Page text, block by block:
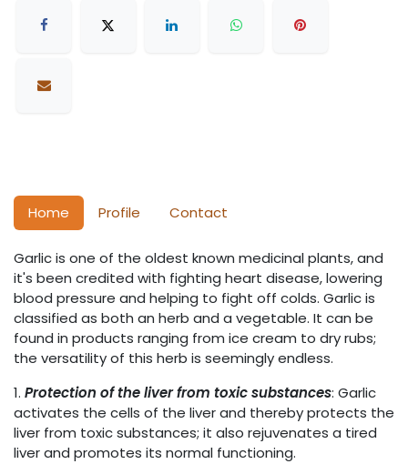
Home Profile Contact
Garlic is one of the oldest known medicinal plants, and
it's been credited with fighting heart disease, lowering
blood pressure and helping to fight off colds. Garlic is
classified as both an herb and a vegetable. It can be
found in products ranging from ice cream to dry rubs;
the versatility of this herb is seemingly endless.
1. Protection of the liver from toxic substances: Garlic
activates the cells of the liver and thereby protects the
liver from toxic substances; it also rejuvenates a tired
liver and promotes its normal functioning.